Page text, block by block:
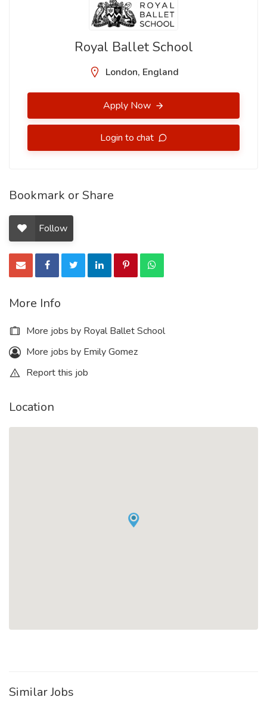
Royal Ballet School
London, England
Apply Now
Login to chat
Bookmark or Share
Follow
More Info
More jobs by Royal Ballet School
More jobs by Emily Gomez
Report this job
Location
Similar Jobs